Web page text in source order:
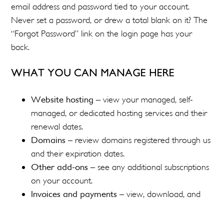
email address and password tied to your account.
Never set a password, or drew a total blank on it? The
“Forgot Password” link on the login page has your
back.
WHAT YOU CAN MANAGE HERE
Website hosting – view your managed, self-
managed, or dedicated hosting services and their
renewal dates.
Domains – review domains registered through us
and their expiration dates.
Other add-ons – see any additional subscriptions
on your account.
Invoices and payments – view, download, and